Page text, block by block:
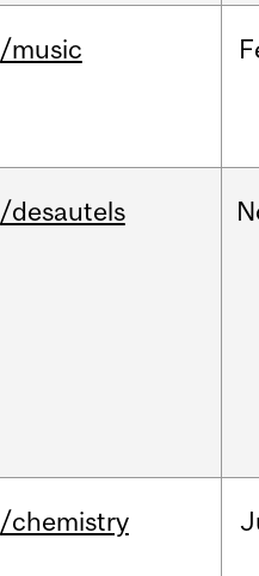
/music
/desautels
/chemistry